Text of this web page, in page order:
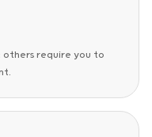
others require you to